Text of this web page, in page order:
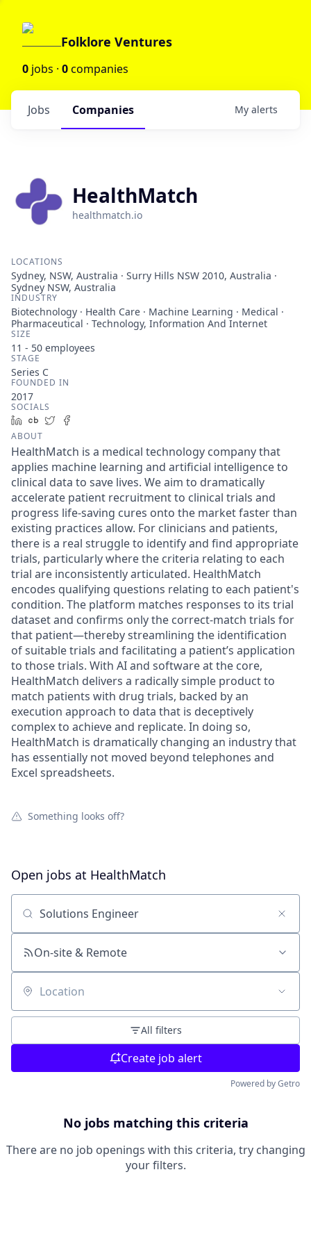
Folklore Ventures
0 jobs · 0companies
Jobs Companies My alerts
HealthMatch
healthmatch.io
LOCATIONS
Sydney, NSW, Australia · Surry Hills NSW 2010, Australia ·
Sydney NSW, Australia
INDUSTRY
Biotechnology · Health Care · Machine Learning · Medical ·
Pharmaceutical · Technology, Information And Internet
SIZE
11 - 50 employees
STAGE
Series C
FOUNDED IN
2017
SOCIALS
LinkedIn
Crunchbase
Twitter
ABOUT
HealthMatch is a medical technology company that
applies machine learning and artificial intelligence to
clinical data to save lives. We aim to dramatically
accelerate patient recruitment to clinical trials and
progress life-saving cures onto the market faster than
existing practices allow. For clinicians and patients,
there is a real struggle to identify and find appropriate
trials, particularly where the criteria relating to each
trial are inconsistently articulated. HealthMatch
encodes qualifying questions relating to each patient's
condition. The platform matches responses to its trial
dataset and confirms only the correct-match trials for
that patient—thereby streamlining the identification
of suitable trials and facilitating a patient’s application
to those trials. With AI and software at the core,
HealthMatch delivers a radically simple product to
match patients with drug trials, backed by an
execution approach to data that is deceptively
complex to achieve and replicate. In doing so,
HealthMatch is dramatically changing an industry that
has essentially not moved beyond telephones and
Excel spreadsheets.
Something looks off?
Open jobs at HealthMatch
Search by title or keyword
On-site & Remote
Location
All filters
Create job alert
Powered by Getro
No jobs matching this criteria
There are no job openings with this criteria, try changing
your filters.